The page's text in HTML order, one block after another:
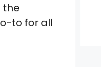
the
to for all